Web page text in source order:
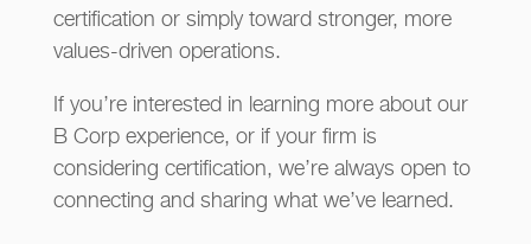
certification or simply toward stronger, more
values-driven operations.
If you’re interested in learning more about our
B Corp experience, or if your firm is
considering certification, we’re always open to
connecting and sharing what we’ve learned.